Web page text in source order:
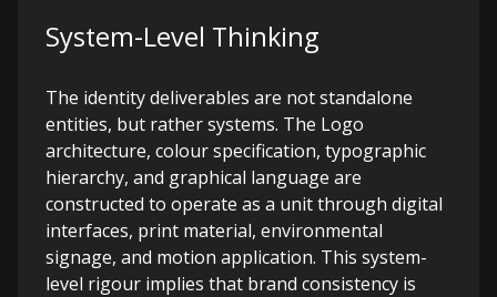
System-Level Thinking
The identity deliverables are not standalone
entities, but rather systems. The Logo
architecture, colour specification, typographic
hierarchy, and graphical language are
constructed to operate as a unit through digital
interfaces, print material, environmental
signage, and motion application. This system-
level rigour implies that brand consistency is